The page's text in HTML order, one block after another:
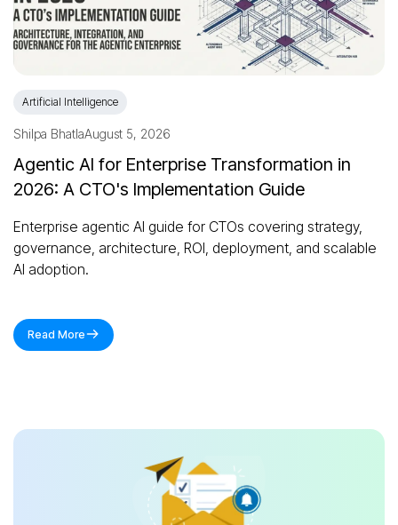
Artificial Intelligence
Shilpa BhatlaAugust 5, 2026
Agentic AI for Enterprise Transformation in
2026: A CTO's Implementation Guide
Enterprise agentic AI guide for CTOs covering strategy,
governance, architecture, ROI, deployment, and scalable
AI adoption.
Read More